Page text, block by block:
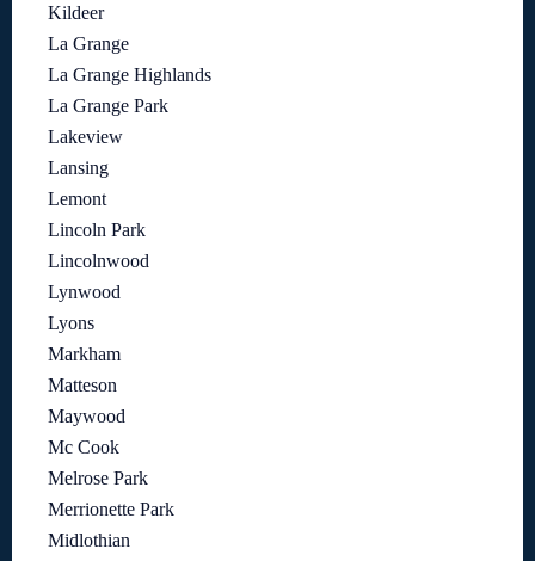
Kildeer
La Grange
La Grange Highlands
La Grange Park
Lakeview
Lansing
Lemont
Lincoln Park
Lincolnwood
Lynwood
Lyons
Markham
Matteson
Maywood
Mc Cook
Melrose Park
Merrionette Park
Midlothian